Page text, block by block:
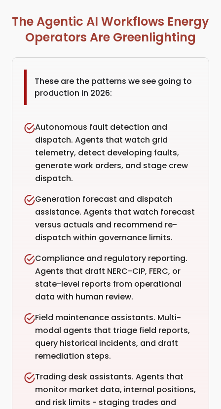
The Agentic AI Workflows Energy
Operators Are Greenlighting
These are the patterns we see going to
production in 2026:
Autonomous fault detection and
dispatch. Agents that watch grid
telemetry, detect developing faults,
generate work orders, and stage crew
dispatch.
Generation forecast and dispatch
assistance. Agents that watch forecast
versus actuals and recommend re-
dispatch within governance limits.
Compliance and regulatory reporting.
Agents that draft NERC-CIP, FERC, or
state-level reports from operational
data with human review.
Field maintenance assistants. Multi-
modal agents that triage field reports,
query historical incidents, and draft
remediation steps.
Trading desk assistants. Agents that
monitor market data, internal positions,
and risk limits - staging trades and